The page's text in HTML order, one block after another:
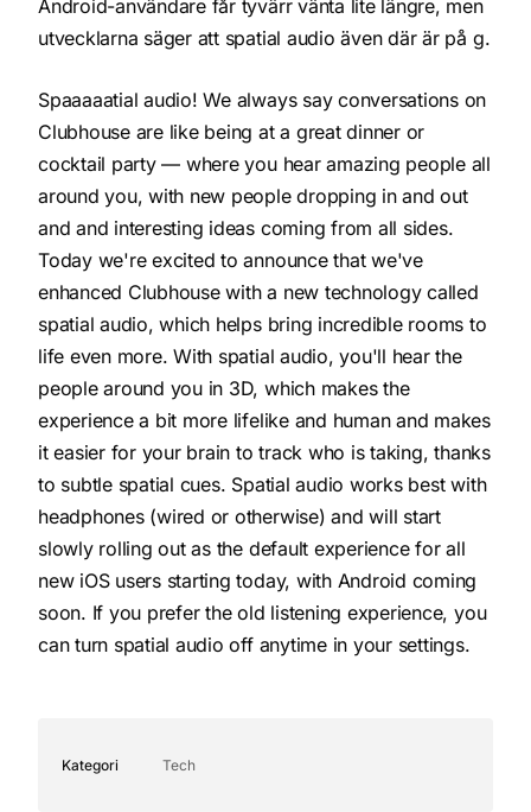
Android-användare får tyvärr vänta lite längre, men
utvecklarna säger att spatial audio även där är på g.
Spaaaaatial audio! We always say conversations on
Clubhouse are like being at a great dinner or
cocktail party — where you hear amazing people all
around you, with new people dropping in and out
and and interesting ideas coming from all sides.
Today we're excited to announce that we've
enhanced Clubhouse with a new technology called
spatial audio, which helps bring incredible rooms to
life even more. With spatial audio, you'll hear the
people around you in 3D, which makes the
experience a bit more lifelike and human and makes
it easier for your brain to track who is taking, thanks
to subtle spatial cues. Spatial audio works best with
headphones (wired or otherwise) and will start
slowly rolling out as the default experience for all
new iOS users starting today, with Android coming
soon. If you prefer the old listening experience, you
can turn spatial audio off anytime in your settings.
Kategori Tech